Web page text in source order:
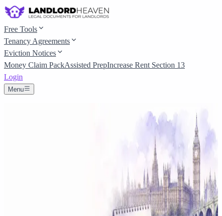
Free Tools
Tenancy Agreements
Eviction Notices
Money Claim PackAssisted PrepIncrease Rent Section 13
Login
Menu